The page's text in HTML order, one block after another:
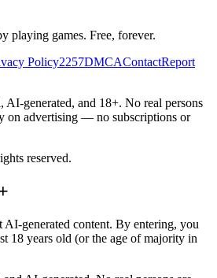
playing games. Free, forever.
Policy2257DMCAContactReport
AI-generated, and 18+. No real persons
on advertising — no subscriptions or
reserved.
generated content. By entering, you
18 years old (or the age of majority in